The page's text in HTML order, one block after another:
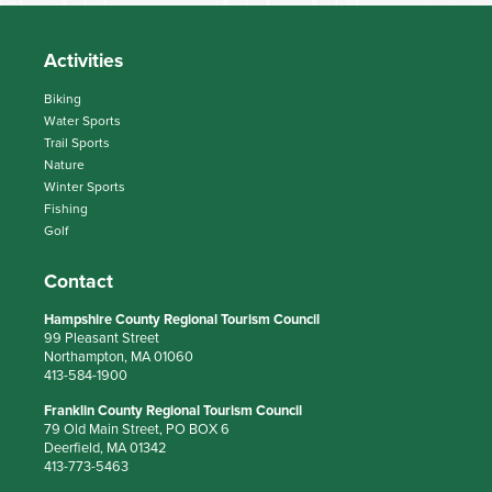
Activities
Biking
Water Sports
Trail Sports
Nature
Winter Sports
Fishing
Golf
Contact
Hampshire County Regional Tourism Council
99 Pleasant Street
Northampton, MA 01060
413-584-1900
Franklin County Regional Tourism Council
79 Old Main Street, PO BOX 6
Deerfield, MA 01342
413-773-5463